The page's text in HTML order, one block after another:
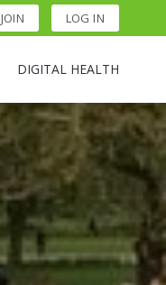
JOIN LOG IN
DIGITAL HEALTH